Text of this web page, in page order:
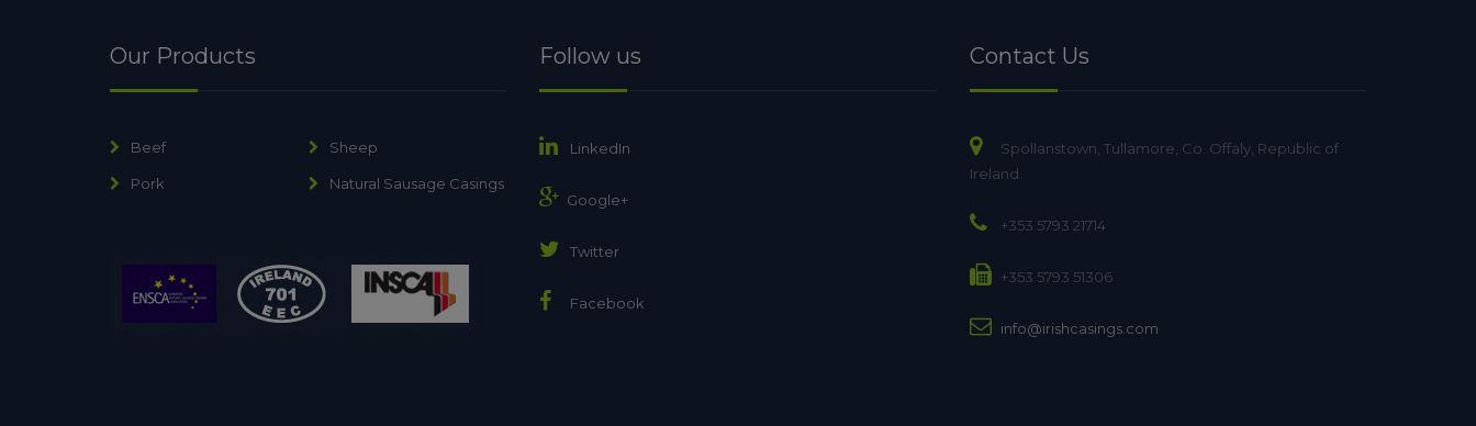
Our Products
Beef Sheep
Pork Natural Sausage Casings
Follow us
LinkedIn
Google+
Twitter
Facebook
Contact Us
Spollanstown, Tullamore, Co. Offaly, Republic of
Ireland.
+353 5793 21714
+353 5793 51306
info@irishcasings.com